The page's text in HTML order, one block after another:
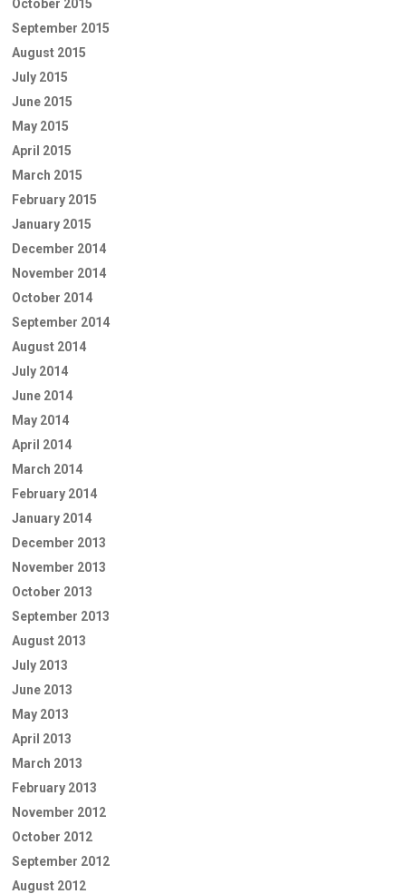
October 2015
September 2015
August 2015
July 2015
June 2015
May 2015
April 2015
March 2015
February 2015
January 2015
December 2014
November 2014
October 2014
September 2014
August 2014
July 2014
June 2014
May 2014
April 2014
March 2014
February 2014
January 2014
December 2013
November 2013
October 2013
September 2013
August 2013
July 2013
June 2013
May 2013
April 2013
March 2013
February 2013
November 2012
October 2012
September 2012
August 2012